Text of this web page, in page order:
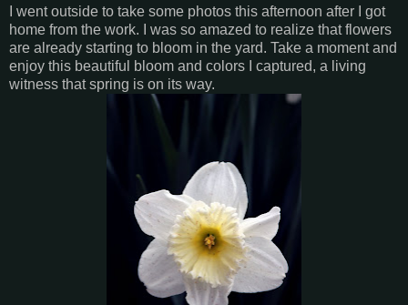
I went outside to take some photos this afternoon after I got
home from the work. I was so amazed to realize that flowers
are already starting to bloom in the yard. Take a moment and
enjoy this beautiful bloom and colors I captured, a living
witness that spring is on its way.